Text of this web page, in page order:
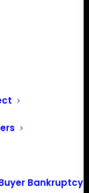
Bankruptcy